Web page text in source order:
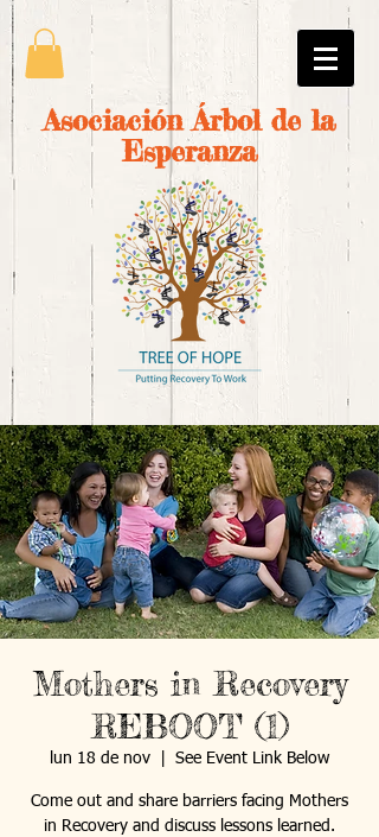
Asociación Árbol de la
Esperanza
Mothers in Recovery
REBOOT (1)
lun 18 de nov See Event Link Below
Come out and share barriers facing Mothers
in Recovery and discuss lessons learned.